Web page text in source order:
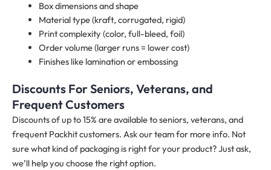
Box dimensions and shape
Material type (kraft, corrugated, rigid)
Print complexity (color, full-bleed, foil)
Order volume (larger runs = lower cost)
Finishes like lamination or embossing
Discounts For Seniors, Veterans, and
Frequent Customers
Discounts of up to 15% are available to seniors, veterans, and
frequent Packhit customers. Ask our team for more info. Not
sure what kind of packaging is right for your product? Just ask,
we’ll help you choose the right option.